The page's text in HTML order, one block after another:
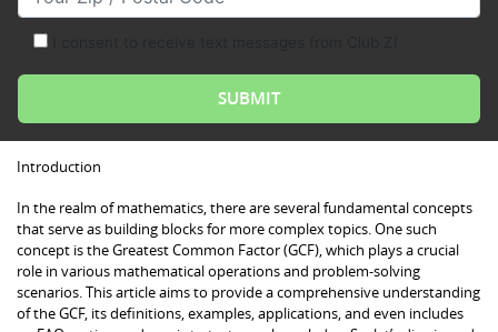
Introduction
In the realm of mathematics, there are several fundamental concepts
that serve as building blocks for more complex topics. One such
concept is the Greatest Common Factor (GCF), which plays a crucial
role in various mathematical operations and problem-solving
scenarios. This article aims to provide a comprehensive understanding
of the GCF, its definitions, examples, applications, and even includes